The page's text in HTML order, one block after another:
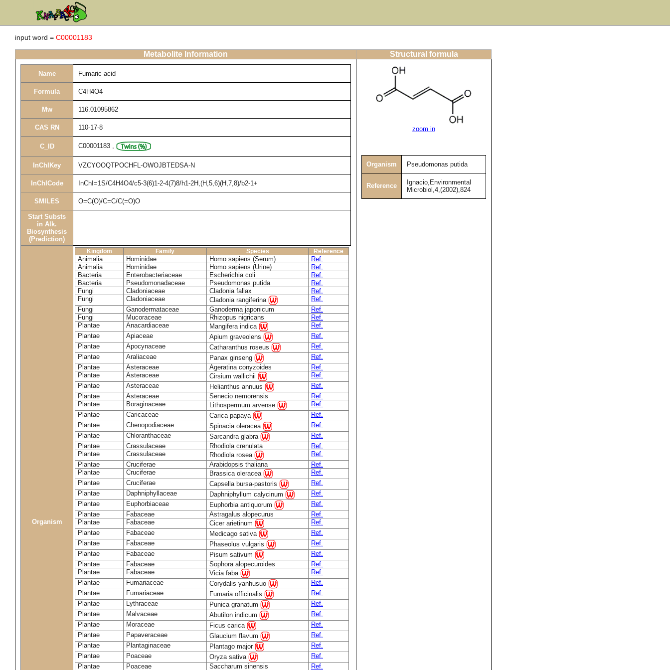
input word = C00001183
Metabolite Information Structural formula
Name Fumaric acid
Formula C4H4O4
Mw 116.01095862
CAS RN 110-17-8
C_ID C00001183 ,
InChIKey VZCYOOQTPOCHFL-OWOJBTEDSA-N
InChICode InChI=1S/C4H4O4/c5-3(6)1-2-4(7)8/h1-2H,(H,5,6)(H,7,8)/b2-1+
SMILES O=C(O)/C=C/C(=O)O
Start Substs
in Alk.
Biosynthesis
(Prediction)
Organism
Kingdom Family Species Reference
Animalia Hominidae Homo sapiens (Serum)
Ref.
Animalia
Hominidae Homo sapiens (Urine)
Ref.
Bacteria
Enterobacteriaceae Escherichia coli
Ref.
Bacteria
Pseudomonadaceae Pseudomonas putida
Ref.
Fungi
Cladoniaceae Cladonia fallax
Ref.
Fungi
Cladoniaceae Cladonia rangiferina
Ref.
Fungi
Ganodermataceae Ganoderma japonicum
Ref.
Fungi
Mucoraceae Rhizopus nigricans
Ref.
Plantae
Anacardiaceae Mangifera indica
Ref.
Plantae
Apiaceae Apium graveolens
Ref.
Plantae
Apocynaceae Catharanthus roseus
Ref.
Plantae
Araliaceae Panax ginseng
Ref.
Plantae
Asteraceae Ageratina conyzoides
Ref.
Plantae
Asteraceae Cirsium wallichii
Ref.
Plantae
Asteraceae Helianthus annuus
Ref.
Plantae
Asteraceae Senecio nemorensis
Ref.
Plantae
Boraginaceae Lithospermum arvense
Ref.
Plantae
Caricaceae Carica papaya
Ref.
Plantae
Chenopodiaceae Spinacia oleracea
Ref.
Plantae
Chloranthaceae Sarcandra glabra
Ref.
Plantae
Crassulaceae Rhodiola crenulata
Ref.
Plantae
Crassulaceae Rhodiola rosea
Ref.
Plantae
Cruciferae Arabidopsis thaliana
Ref.
Plantae
Cruciferae Brassica oleracea
Ref.
Plantae
Cruciferae Capsella bursa-pastoris
Ref.
Plantae
Daphniphyllaceae Daphniphyllum calycinum
Ref.
Plantae
Euphorbiaceae Euphorbia antiquorum
Ref.
Plantae
Fabaceae Astragalus alopecurus
Ref.
Plantae
Fabaceae Cicer arietinum
Ref.
Plantae
Fabaceae Medicago sativa
Ref.
Plantae
Fabaceae Phaseolus vulgaris
Ref.
Plantae
Fabaceae Pisum sativum
Ref.
Plantae
Fabaceae Sophora alopecuroides
Ref.
Plantae
Fabaceae Vicia faba
Ref.
Plantae
Fumariaceae Corydalis yanhusuo
Ref.
Plantae
Fumariaceae Fumaria officinalis
Ref.
Plantae
Lythraceae Punica granatum
Ref.
Plantae
Malvaceae Abutilon indicum
Ref.
Plantae
Moraceae Ficus carica
Ref.
Plantae
Papaveraceae Glaucium flavum
Ref.
Plantae
Plantaginaceae Plantago major
Ref.
Plantae
Poaceae Oryza sativa
Ref.
Plantae
Poaceae Saccharum sinensis Ref.
zoom in
Organism Pseudomonas putida
Reference
Ignacio,Environmental
Microbiol,4,(2002),824